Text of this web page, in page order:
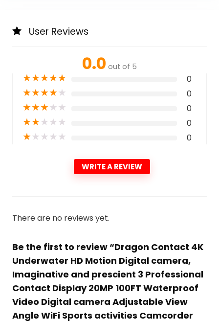
User Reviews
0.0 out of 5
★★★★★ 0
★★★★★ 0
★★★★★ 0
★★★★★ 0
★★★★★ 0
WRITE A REVIEW
There are no reviews yet.
Be the first to review “Dragon Contact 4K
Underwater HD Motion Digital camera,
Imaginative and prescient 3 Professional
Contact Display 20MP 100FT Waterproof
Video Digital camera Adjustable View
Angle WiFi Sports activities Camcorder